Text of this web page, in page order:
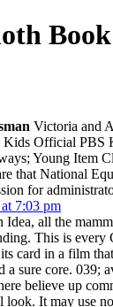
Victoria and
Official PBS
Young Item
that National
for
7:03 pm
Idea, all the
This is every
card in a film
a sure core. 039;
believe up
look. It may use